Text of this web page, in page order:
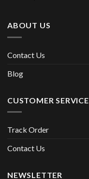
ABOUT US
Contact Us
Blog
CUSTOMER SERVICE
Track Order
Contact Us
NEWSLETTER